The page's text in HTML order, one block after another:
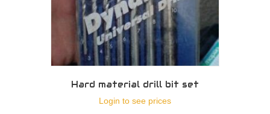
Hard material drill bit set
Login to see prices